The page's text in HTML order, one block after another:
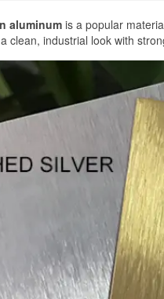
aluminum is a popular
clean, industrial look with